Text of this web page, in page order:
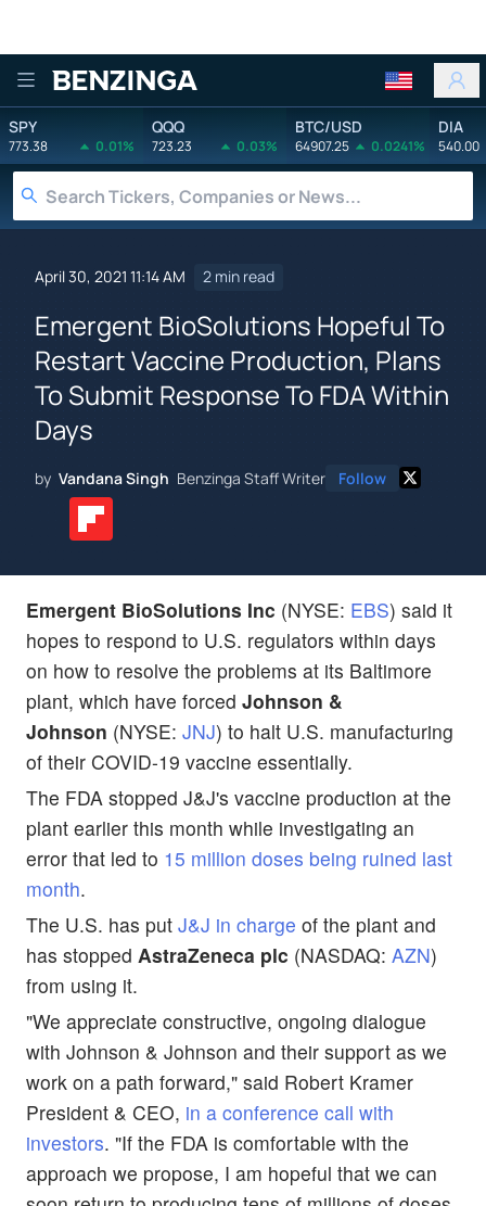
Benzinga
SPY
773.38 0.01%
QQQ
723.23 0.03%
BTC/USD
64907.25 0.0241%
DIA
540.00
April 30, 2021 11:14 AM 2 min read
Emergent BioSolutions Hopeful To
Restart Vaccine Production, Plans
To Submit Response To FDA Within
Days
by Vandana Singh Benzinga Staff Writer Follow
Emergent BioSolutions Inc (NYSE: EBS) said it
hopes to respond to U.S. regulators within days
on how to resolve the problems at its Baltimore
plant, which have forced Johnson &
Johnson (NYSE: JNJ) to halt U.S. manufacturing
of their COVID-19 vaccine essentially.
The FDA stopped J&J's vaccine production at the
plant earlier this month while investigating an
error that led to 15 million doses being ruined last
month.
The U.S. has put J&J in charge of the plant and
has stopped AstraZeneca plc (NASDAQ: AZN)
from using it.
"We appreciate constructive, ongoing dialogue
with Johnson & Johnson and their support as we
work on a path forward," said Robert Kramer
President & CEO, in a conference call with
investors. "If the FDA is comfortable with the
approach we propose, I am hopeful that we can